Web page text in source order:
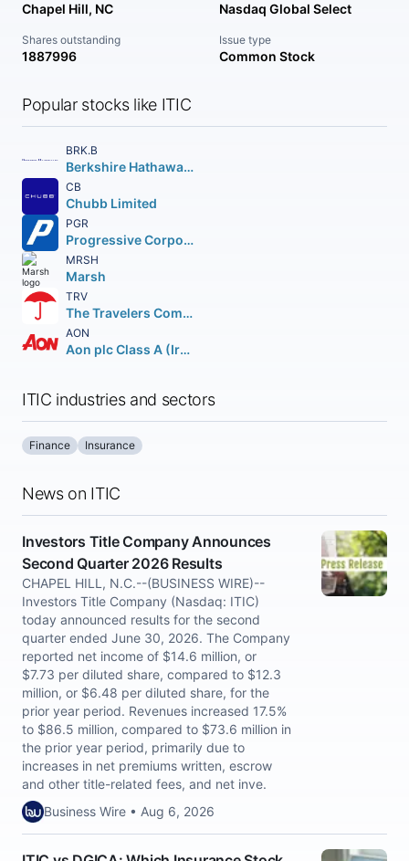
Chapel Hill, NC Nasdaq Global Select
Shares outstanding
1887996
Issue type
Common Stock
Popular stocks like ITIC
BRK.B
Berkshire Hathaway Inc.
CB
Chubb Limited
PGR
Progressive Corporation (The)
MRSH
Marsh
TRV
The Travelers Companies Inc.
AON
Aon plc Class A (Ireland)
ITIC industries and sectors
Finance Insurance
News on ITIC
Investors Title Company Announces
Second Quarter 2026 Results
CHAPEL HILL, N.C.--(BUSINESS WIRE)--
Investors Title Company (Nasdaq: ITIC)
today announced results for the second
quarter ended June 30, 2026. The Company
reported net income of $14.6 million, or
$7.73 per diluted share, compared to $12.3
million, or $6.48 per diluted share, for the
prior year period. Revenues increased 17.5%
to $86.5 million, compared to $73.6 million in
the prior year period, primarily due to
increases in net premiums written, escrow
and other title-related fees, and net inve.
Business Wire • Aug 6, 2026